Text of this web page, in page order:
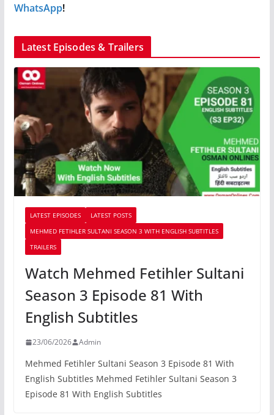
WhatsApp!
Latest Episodes & Trailers
LATEST EPISODES
LATEST POSTS
MEHMED FETIHLER SULTANI SEASON 3 WITH ENGLISH SUBTITLES
TRAILERS
Watch Mehmed Fetihler Sultani
Season 3 Episode 81 With
English Subtitles
23/06/2026 Admin
Mehmed Fetihler Sultani Season 3 Episode 81 With
English Subtitles Mehmed Fetihler Sultani Season 3
Episode 81 With English Subtitles